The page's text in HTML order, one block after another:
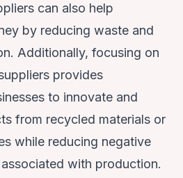
can also help
by reducing waste and
Additionally, focusing on
provides
to innovate and
from recycled materials or
while reducing negative
with production.